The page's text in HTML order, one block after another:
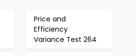
Price and
Efficiency
Variance Test 264